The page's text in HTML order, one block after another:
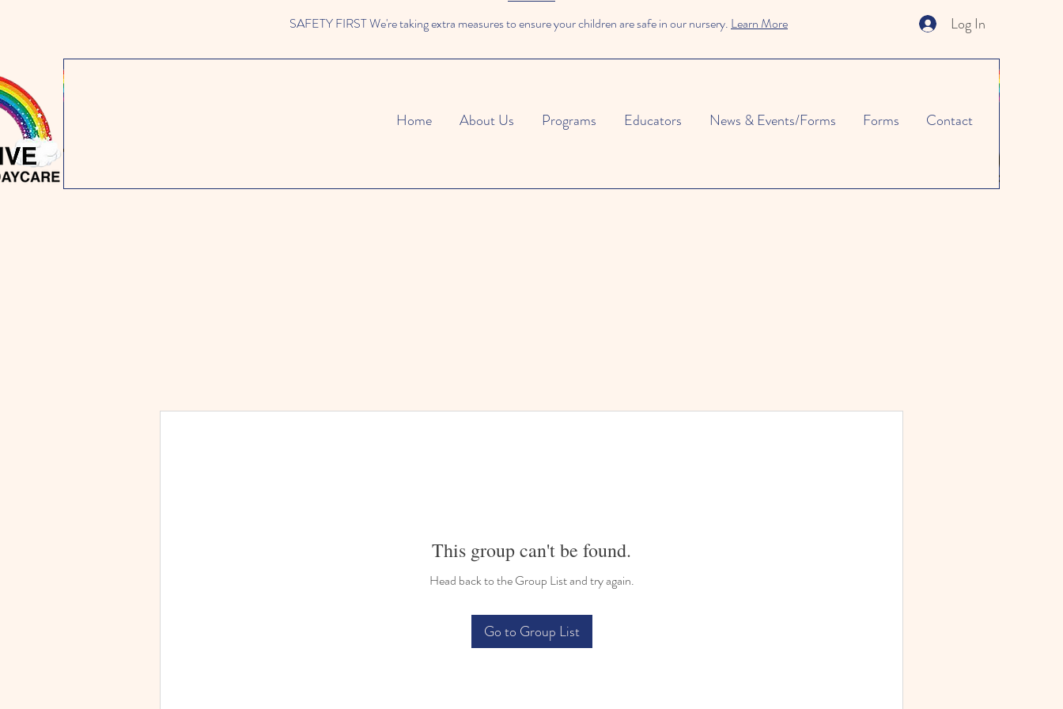
Log In
SAFETY FIRST We're taking extra measures to ensure your children are safe in our nursery. Learn More
Home About Us Programs Educators News & Events/Forms Forms Contact
This group can't be found.
Head back to the Group List and try again.
Go to Group List